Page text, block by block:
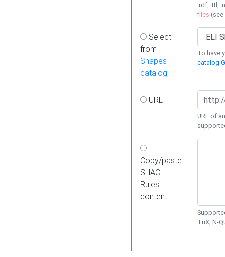
.rdf, .ttl,
files (see
Select
from
Shapes
catalog
To have
catalog
URL
URL of
Copy/paste
SHACL
Rules
content
TriX, N-